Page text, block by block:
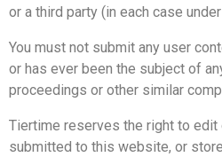
or a third party (in each case
You must not submit any user
or has ever been the subject of
proceedings or other similar
Tiertime reserves the right to edit
submitted to this website, or